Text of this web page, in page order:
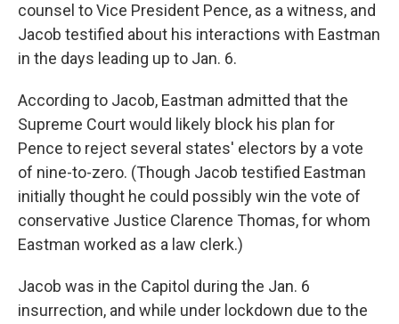
counsel to Vice President Pence, as a witness, and
Jacob testified about his interactions with Eastman
in the days leading up to Jan. 6.
According to Jacob, Eastman admitted that the
Supreme Court would likely block his plan for
Pence to reject several states' electors by a vote
of nine-to-zero. (Though Jacob testified Eastman
initially thought he could possibly win the vote of
conservative Justice Clarence Thomas, for whom
Eastman worked as a law clerk.)
Jacob was in the Capitol during the Jan. 6
insurrection, and while under lockdown due to the